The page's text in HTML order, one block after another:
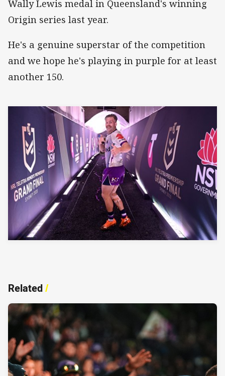
Wally Lewis medal in Queensland's winning
Origin series last year.
He's a genuine superstar of the competition
and we hope he's playing in purple for at least
another 150.
Related/